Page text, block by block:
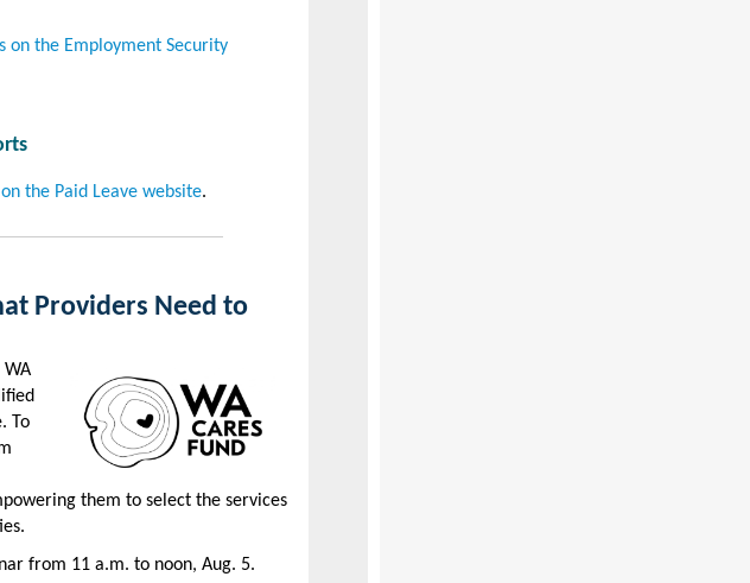
on the Employment Security
the Paid Leave website.
Providers Need to
WA
To
them to select the services
from 11 a.m. to noon, Aug. 5.